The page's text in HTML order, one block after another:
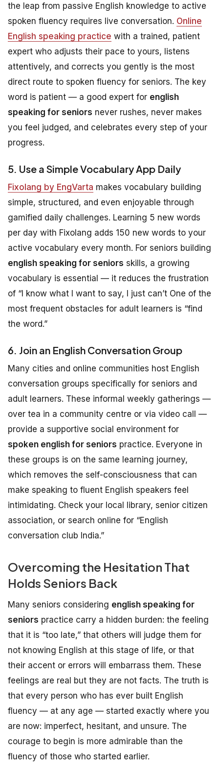
the leap from passive English knowledge to active
spoken fluency requires live conversation. Online
English speaking practice with a trained, patient
expert who adjusts their pace to yours, listens
attentively, and corrects you gently is the most
direct route to spoken fluency for seniors. The key
word is patient — a good expert for english
speaking for seniors never rushes, never makes
you feel judged, and celebrates every step of your
progress.
5. Use a Simple Vocabulary App Daily
Fixolang by EngVarta makes vocabulary building
simple, structured, and even enjoyable through
gamified daily challenges. Learning 5 new words
per day with Fixolang adds 150 new words to your
active vocabulary every month. For seniors building
english speaking for seniors skills, a growing
vocabulary is essential — it reduces the frustration
of “I know what I want to say, I just can’t One of the
most frequent obstacles for adult learners is “find
the word.”
6. Join an English Conversation Group
Many cities and online communities host English
conversation groups specifically for seniors and
adult learners. These informal weekly gatherings —
over tea in a community centre or via video call —
provide a supportive social environment for
spoken english for seniors practice. Everyone in
these groups is on the same learning journey,
which removes the self-consciousness that can
make speaking to fluent English speakers feel
intimidating. Check your local library, senior citizen
association, or search online for “English
conversation club India.”
Overcoming the Hesitation That
Holds Seniors Back
Many seniors considering english speaking for
seniors practice carry a hidden burden: the feeling
that it is “too late,” that others will judge them for
not knowing English at this stage of life, or that
their accent or errors will embarrass them. These
feelings are real but they are not facts. The truth is
that every person who has ever built English
fluency — at any age — started exactly where you
are now: imperfect, hesitant, and unsure. The
courage to begin is more admirable than the
fluency of those who started earlier.